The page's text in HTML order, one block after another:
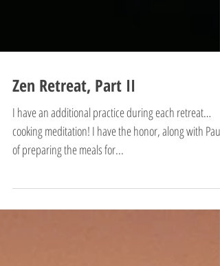
Zen Retreat, Part II
I have an additional practice during each retreat…
cooking meditation! I have the honor, along with Paul,